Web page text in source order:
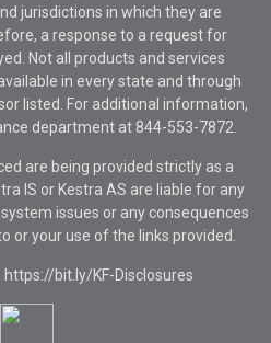
jurisdictions in which they are
a response to a request for
Not all products and services
in every state and through
listed. For additional information,
department at 844-553-7872.
are being provided strictly as a
IS or Kestra AS are liable for any
issues or any consequences
or your use of the links provided.
https://bit.ly/KF-Disclosures